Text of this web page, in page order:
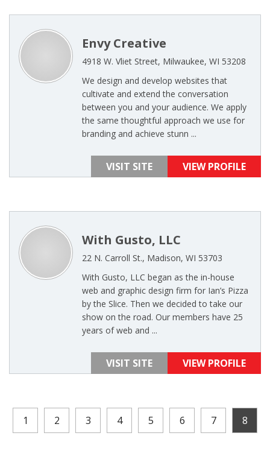
Envy Creative
4918 W. Vliet Street, Milwaukee, WI 53208
We design and develop websites that
cultivate and extend the conversation
between you and your audience. We apply
the same thoughtful approach we use for
branding and achieve stunn ...
VISIT SITE VIEW PROFILE
With Gusto, LLC
22 N. Carroll St., Madison, WI 53703
With Gusto, LLC began as the in-house
web and graphic design firm for Ian’s Pizza
by the Slice. Then we decided to take our
show on the road. Our members have 25
years of web and ...
VISIT SITE VIEW PROFILE
1 2 3 4 5 6 7 8